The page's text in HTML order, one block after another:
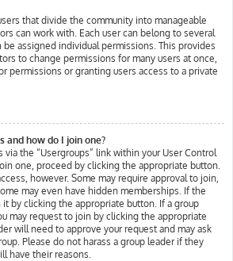
that divide the community into manageable
can work with. Each user can belong to several
be assigned individual permissions. This provides
to change permissions for many users at once,
permissions or granting users access to a private
and how do I join one?
via the “Usergroups” link within your User Control
one, proceed by clicking the appropriate button.
however. Some may require approval to join,
may even have hidden memberships. If the
by clicking the appropriate button. If a group
may request to join by clicking the appropriate
will need to approve your request and may ask
Please do not harass a group leader if they
have their reasons.